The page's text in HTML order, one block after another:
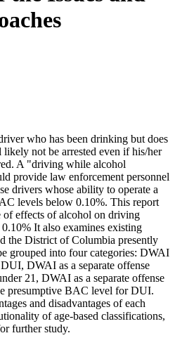
who has been drinking but does
not be arrested even if his/her
A "driving while alcohol
provide law enforcement personnel
drivers whose ability to operate a
levels below 0.10%. This report
of effects of alcohol on driving
It also examines existing
the District of Columbia presently
grouped into four categories: DWAI
DWAI as a separate offense
21, DWAI as a separate offense
presumptive BAC level for DUI.
and disadvantages of each
of age-based classifications,
further study.